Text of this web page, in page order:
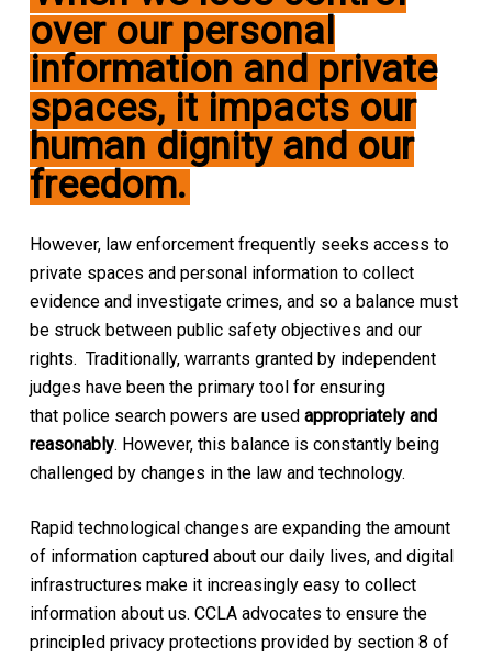
over our personal
information and private
spaces, it impacts our
human dignity and our
freedom.
However, law enforcement frequently seeks access to
private spaces and personal information to collect
evidence and investigate crimes, and so a balance must
be struck between public safety objectives and our
rights. Traditionally, warrants granted by independent
judges have been the primary tool for ensuring
that police search powers are used appropriately and
reasonably. However, this balance is constantly being
challenged by changes in the law and technology.
Rapid technological changes are expanding the amount
of information captured about our daily lives, and digital
infrastructures make it increasingly easy to collect
information about us. CCLA advocates to ensure the
principled privacy protections provided by section 8 of